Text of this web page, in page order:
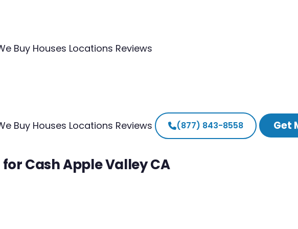
Buy Houses Locations Reviews
Buy Houses Locations Reviews (877) 843-8558 Get
for Cash Apple Valley CA